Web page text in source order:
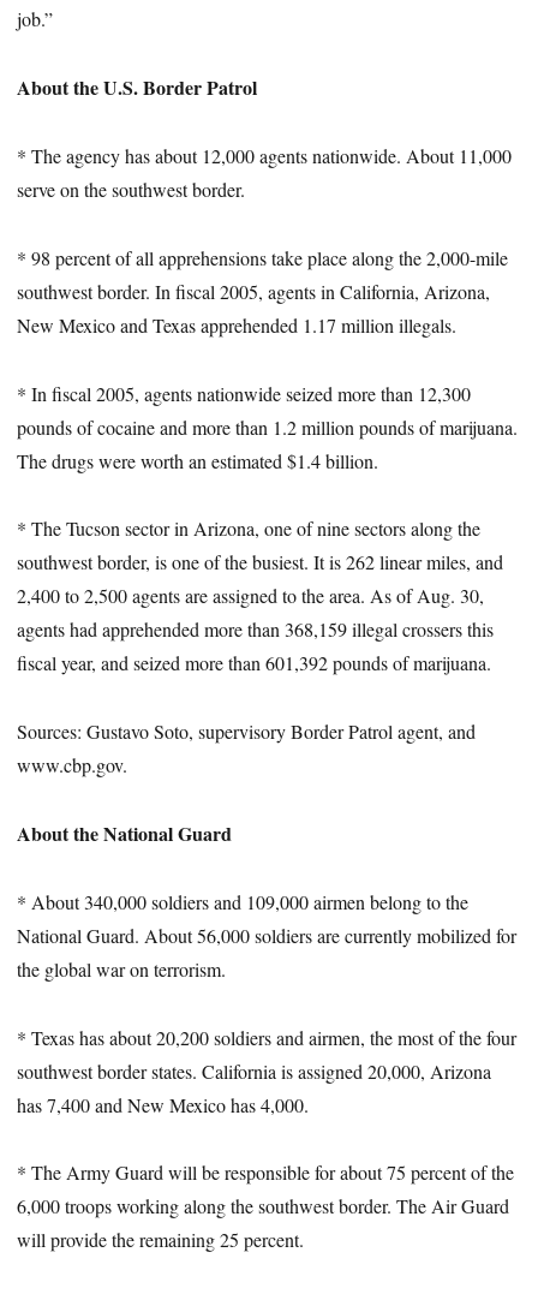
job.”
About the U.S. Border Patrol
* The agency has about 12,000 agents nationwide. About 11,000
serve on the southwest border.
* 98 percent of all apprehensions take place along the 2,000-mile
southwest border. In fiscal 2005, agents in California, Arizona,
New Mexico and Texas apprehended 1.17 million illegals.
* In fiscal 2005, agents nationwide seized more than 12,300
pounds of cocaine and more than 1.2 million pounds of marijuana.
The drugs were worth an estimated $1.4 billion.
* The Tucson sector in Arizona, one of nine sectors along the
southwest border, is one of the busiest. It is 262 linear miles, and
2,400 to 2,500 agents are assigned to the area. As of Aug. 30,
agents had apprehended more than 368,159 illegal crossers this
fiscal year, and seized more than 601,392 pounds of marijuana.
Sources: Gustavo Soto, supervisory Border Patrol agent, and
www.cbp.gov.
About the National Guard
* About 340,000 soldiers and 109,000 airmen belong to the
National Guard. About 56,000 soldiers are currently mobilized for
the global war on terrorism.
* Texas has about 20,200 soldiers and airmen, the most of the four
southwest border states. California is assigned 20,000, Arizona
has 7,400 and New Mexico has 4,000.
* The Army Guard will be responsible for about 75 percent of the
6,000 troops working along the southwest border. The Air Guard
will provide the remaining 25 percent.